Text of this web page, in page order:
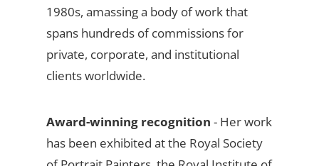
1980s, amassing a body of work that
spans hundreds of commissions for
private, corporate, and institutional
clients worldwide.
Award-winning recognition - Her work
has been exhibited at the Royal Society